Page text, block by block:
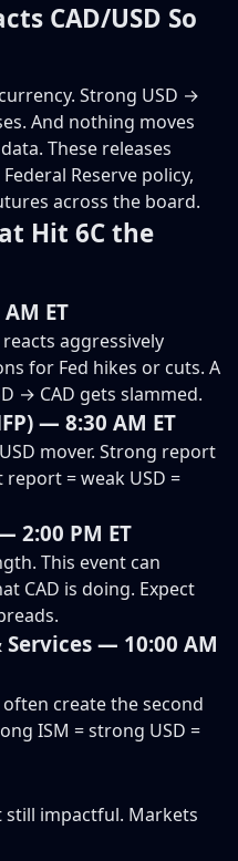
CAD/USD So
Strong USD →
And nothing moves
These releases
Reserve policy,
across the board.
Hit 6C the
ET
aggressively
for Fed hikes or cuts. A
→ CAD gets slammed.
— 8:30 AM ET
mover. Strong report
report = weak USD =
2:00 PM ET
This event can
CAD is doing. Expect
— 10:00 AM
create the second
ISM = strong USD =
impactful. Markets